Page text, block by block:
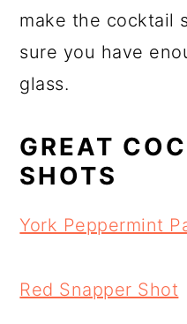
make the cocktail
sure you have
glass.
GREAT
SHOTS
York Peppermint
Red Snapper Shot